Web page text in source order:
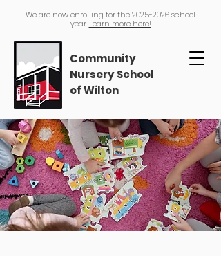
We are now enrolling for the2025-2026school
year. Learn more here!
Community
Nursery School
of Wilton